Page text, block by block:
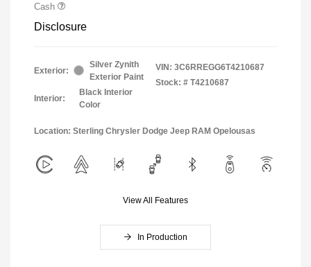
Cash
Disclosure
Exterior:
Silver Zynith
Exterior Paint
Interior:
Black Interior
Color
VIN: 3C6RREGG6T4210687
Stock: # T4210687
Location: Sterling Chrysler Dodge Jeep RAM Opelousas
View All Features
In Production